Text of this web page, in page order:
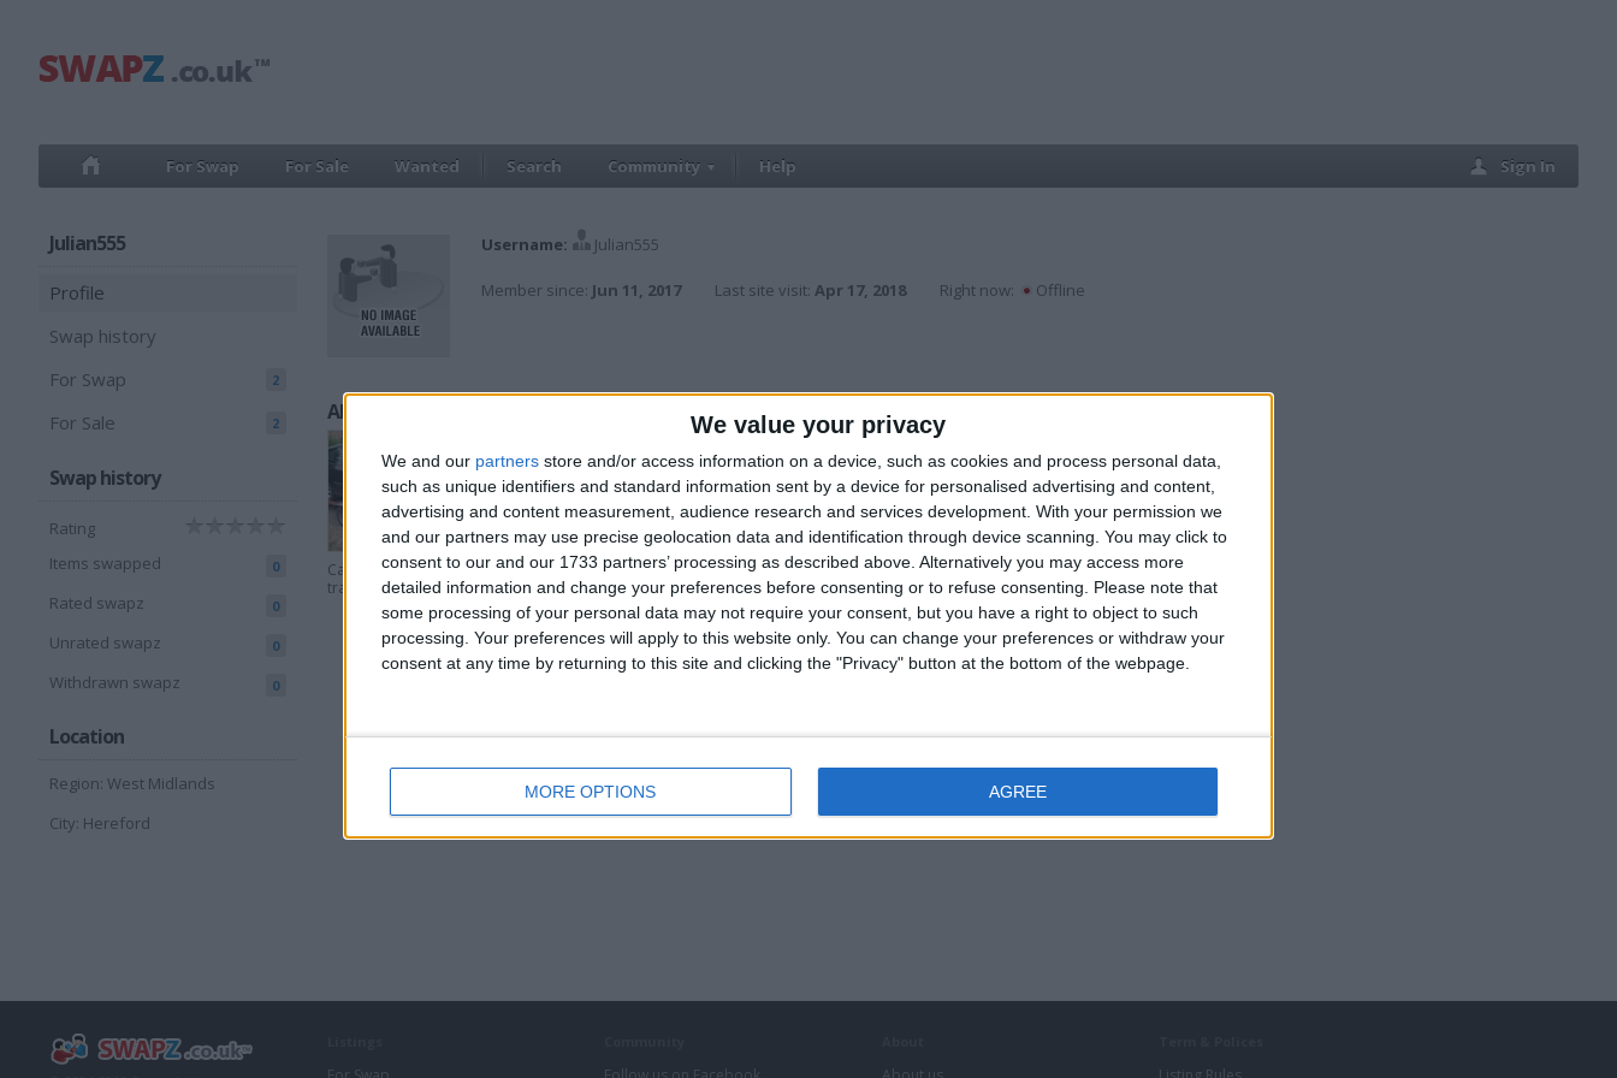
We value your privacy
We and our partners store and/or access information on a device, such as cookies and process personal data,
such as unique identifiers and standard information sent by a device for personalised advertising and content,
advertising and content measurement, audience research and services development. With your permission we
and our partners may use precise geolocation data and identification through device scanning. You may click to
consent to our and our 1733 partners’ processing as described above. Alternatively you may access more
detailed information and change your preferences before consenting or to refuse consenting.
Please note that
some processing of your personal data may not require your consent, but you have a right to object to such
processing. Your preferences will apply to this website only. You can change your preferences or withdraw your
consent at any time by returning to this site and clicking the "Privacy" button at the bottom of the webpage.
MORE OPTIONS AGREE
For Swap For Sale Wanted Search Community Help Sign In
Julian555
Profile
Swap history
For Swap
2
For Sale 2
Swap history
Rating
Items swapped
0
Rated swapz 0
Unrated swapz 0
Withdrawn swapz 0
Location
Region: West Midlands
City: Hereford
Username: Julian555
Member since: Jun 11, 2017 Last site visit: Apr 17, 2018 Right now: Offline
All listings
Car recovery
trailer
Ford focus